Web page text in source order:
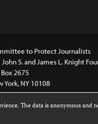
to Protect Journalists
John S. and James L. Knight
Box 2675
York, NY 10108
The data is anonymous and